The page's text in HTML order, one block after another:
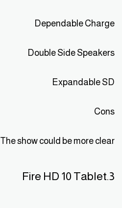
Dependable Charge
Double Side Speakers
Expandable SD
Cons
The show could be more clear
3.Fire HD 10 Tablet